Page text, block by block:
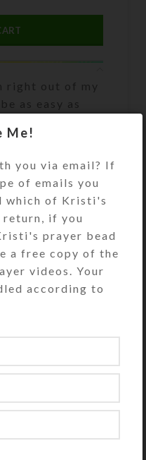
right out of my
as easy as
has been
glossy photo
Print has
Copyright
does not
size: 13″ x
to fit)
Me!
you via email? If
of emails you
which of Kristi's
if you
prayer bead
a free copy of the
videos. Your
according to